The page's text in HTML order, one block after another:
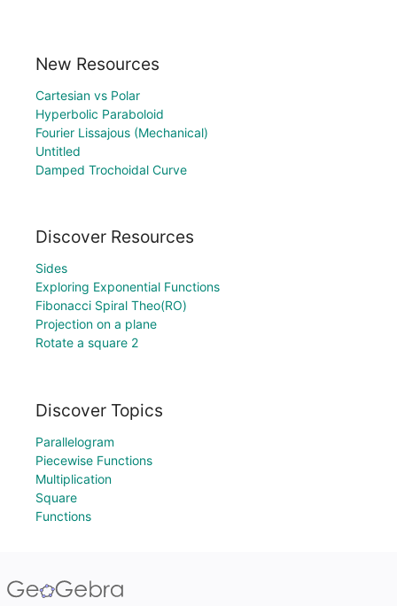
New Resources
Cartesian vs Polar
Hyperbolic Paraboloid
Fourier Lissajous (Mechanical)
Untitled
Damped Trochoidal Curve
Discover Resources
Sides
Exploring Exponential Functions
Fibonacci Spiral Theo(RO)
Projection on a plane
Rotate a square 2
Discover Topics
Parallelogram
Piecewise Functions
Multiplication
Square
Functions